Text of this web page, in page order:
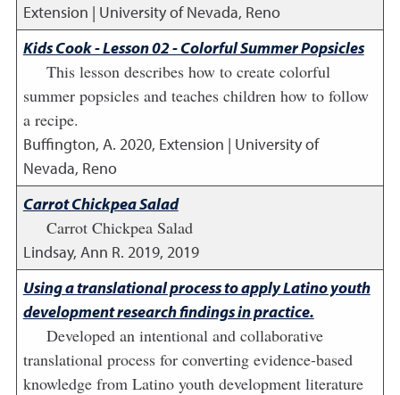
Extension | University of Nevada, Reno
Kids Cook - Lesson 02 - Colorful Summer Popsicles
This lesson describes how to create colorful
summer popsicles and teaches children how to follow
a recipe.
Buffington, A. 2020, Extension | University of
Nevada, Reno
Carrot Chickpea Salad
Carrot Chickpea Salad
Lindsay, Ann R. 2019, 2019
Using a translational process to apply Latino youth
development research findings in practice.
Developed an intentional and collaborative
translational process for converting evidence-based
knowledge from Latino youth development literature